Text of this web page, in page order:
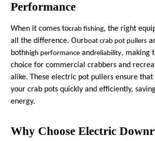
Performance
When it comes tocrab fishing, the right
all the difference. Ourboat crab pot pullers
bothhigh performance andreliability, making
choice for commercial crabbers and
alike. These electric pot pullers ensure
your crab pots quickly and efficiently,
energy.
Why Choose Electric